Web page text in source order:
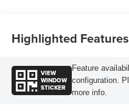
Highlighted Features
VIEW
WINDOW
STICKER
Feature
configuration.
more info.